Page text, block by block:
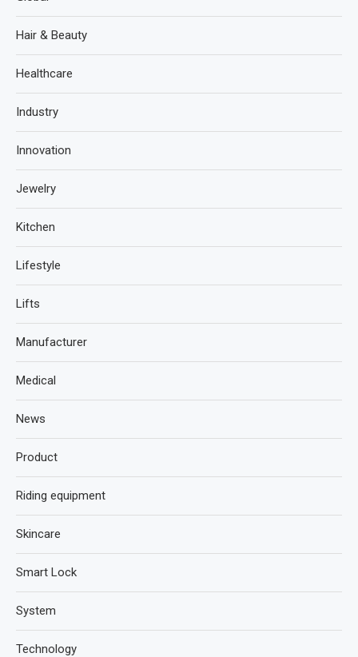
Hair & Beauty
Healthcare
Industry
Innovation
Jewelry
Kitchen
Lifestyle
Lifts
Manufacturer
Medical
News
Product
Riding equipment
Skincare
Smart Lock
System
Technology